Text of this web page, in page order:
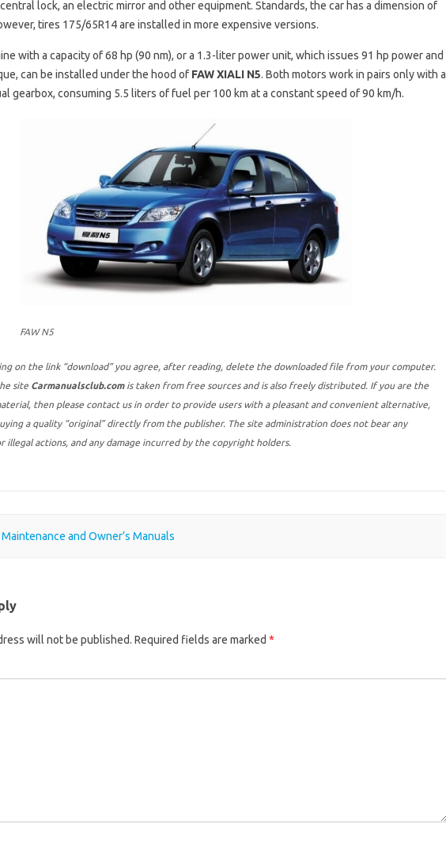
lock, an electric mirror and other equipment. Standards, the car has a dimension of
tires 175/65R14 are installed in more expensive versions.
with a capacity of 68 hp (90 nm), or a 1.3-liter power unit, which issues 91 hp power and
can be installed under the hood of FAW XIALI N5. Both motors work in pairs only with a
gearbox, consuming 5.5 liters of fuel per 100 km at a constant speed of 90 km/h.
FAW N5
on the link “download” you agree, after reading, delete the downloaded file from your computer.
site Carmanualsclub.comis taken from free sources and is also freely distributed. If you are the
then please contact us in order to provide users with a pleasant and convenient alternative,
a quality “original” directly from the publisher. The site administration does not bear any
illegal actions, and any damage incurred by the copyright holders.
Maintenance and Owner’s Manuals
will not be published. Required fields are marked *